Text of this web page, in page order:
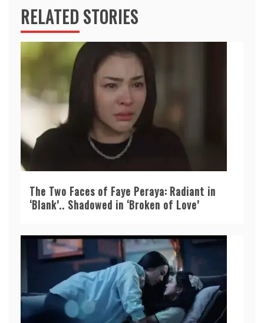
RELATED STORIES
The Two Faces of Faye Peraya: Radiant in
‘Blank’.. Shadowed in ‘Broken of Love’